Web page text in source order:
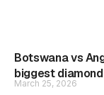
Botswana vs
biggest
March 25, 2026